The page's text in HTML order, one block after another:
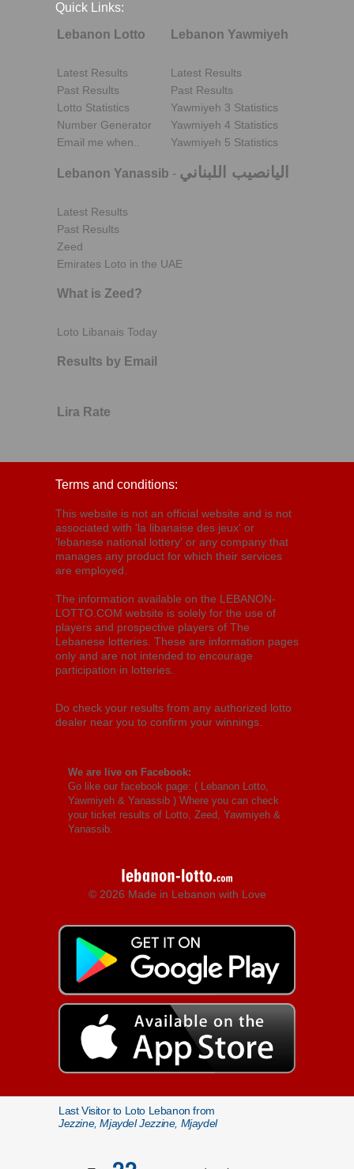
Quick Links:
Lebanon Lotto
Latest Results
Past Results
Lotto Statistics
Number Generator
Email me when..
Lebanon Yawmiyeh
Latest Results
Past Results
Yawmiyeh 3 Statistics
Yawmiyeh 4 Statistics
Yawmiyeh 5 Statistics
Lebanon Yanassib - اليانصيب اللبناني
Latest Results
Past Results
Zeed
Emirates Loto in the UAE
What is Zeed?
Loto Libanais Today
Results by Email
Lira Rate
Terms and conditions:
This website is not an official website and is not
associated with 'la libanaise des jeux' or
'lebanese national lottery' or any company that
manages any product for which their services
are employed.
The information available on the LEBANON-
LOTTO.COM website is solely for the use of
players and prospective players of The
Lebanese lotteries. These are information pages
only and are not intended to encourage
participation in lotteries.
Do check your results from any authorized lotto
dealer near you to confirm your winnings.
We are live on Facebook:
Go like our facebook page: ( Lebanon Lotto,
Yawmiyeh & Yanassib ) Where you can check
your ticket results of Lotto, Zeed, Yawmiyeh &
Yanassib.
© 2026 Made in Lebanon with Love
Last Visitor to Loto Lebanon from
Jezzine, Mjaydel Jezzine, Mjaydel